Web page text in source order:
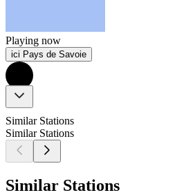
Playing now
ici Pays de Savoie
Similar Stations
Similar Stations
Similar Stations